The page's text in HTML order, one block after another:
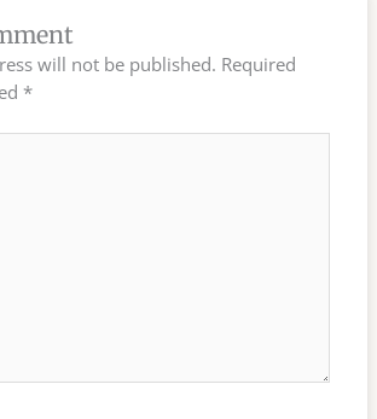
will not be published. Required
*